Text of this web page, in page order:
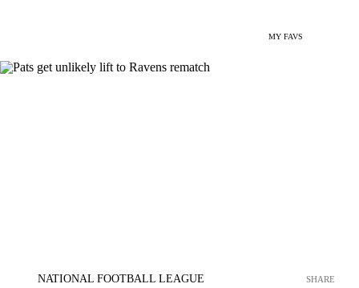
MY FAVS
NATIONAL FOOTBALL LEAGUE SHARE